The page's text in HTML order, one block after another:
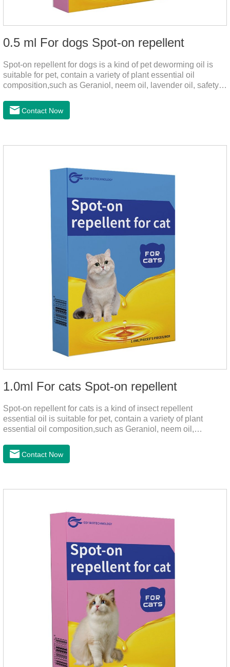
0.5 ml For dogs Spot-on repellent
Spot-on repellent for dogs is a kind of pet deworming oil is
suitable for pet, contain a variety of plant essential oil
composition,such as Geraniol, neem oil, lavender oil, safety
drive midge,Is a kind of natural pesticides, harmless to human
and animal birds non-toxic, environmentally friendly.
Contact Now
1.0ml For cats Spot-on repellent
Spot-on repellent for cats is a kind of insect repellent
essential oil is suitable for pet, contain a variety of plant
essential oil composition,such as Geraniol, neem oil,
neck can effectively drive midgeUsage:Cat weight (kg)Type of
applicable productVolume (ml)≤ 5kgFor kittens0.5ml＞5～
drop tube.2. Peel back the hair between the shoulder blades
Contact Now